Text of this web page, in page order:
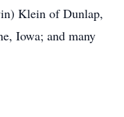
Klein of Dunlap,
Iowa; and many